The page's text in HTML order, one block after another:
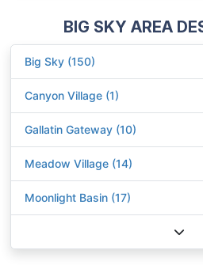
BIG SKY AREA
Big Sky (150)
Canyon Village (1)
Gallatin Gateway (10)
Meadow Village (14)
Moonlight Basin (17)